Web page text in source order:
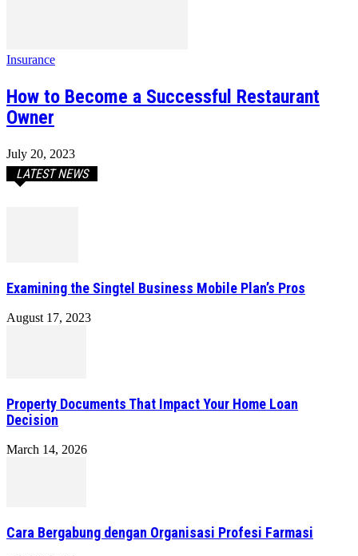
Insurance
How to Become a Successful Restaurant
Owner
July 20, 2023
LATEST NEWS
Examining the Singtel Business Mobile Plan’s Pros
August 17, 2023
Property Documents That Impact Your Home Loan
Decision
March 14, 2026
Cara Bergabung dengan Organisasi Profesi Farmasi